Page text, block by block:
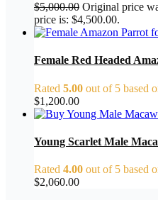
$5,000.00 Original price
price is: $4,500.00.
Female Red Headed
Rated 5.00 out of 5 based
$1,200.00
Young Scarlet Male
Rated 4.00 out of 5 based
$2,060.00